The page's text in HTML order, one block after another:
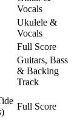
Vocals
Ukulele &
Vocals
Full Score
Guitars, Bass
& Backing
Track
Full Score